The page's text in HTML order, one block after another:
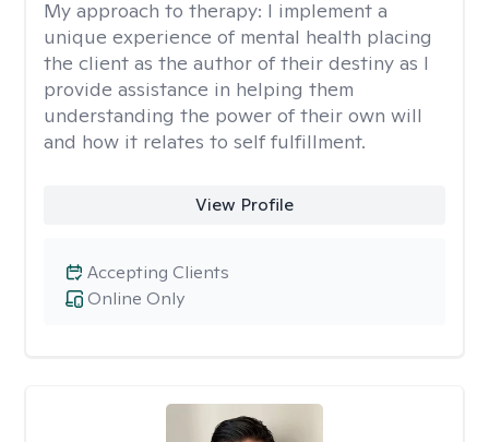
My approach to therapy: I implement a
unique experience of mental health placing
the client as the author of their destiny as I
provide assistance in helping them
understanding the power of their own will
and how it relates to self fulfillment.
View Profile
Online Only
Accepting Clients